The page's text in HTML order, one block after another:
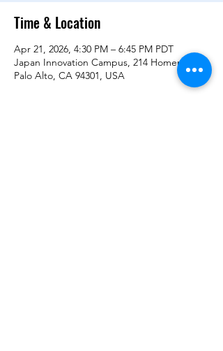
Time & Location
Apr 21, 2026, 4:30 PM – 6:45 PM PDT
Japan Innovation Campus, 214 Homer Ave,
Palo Alto, CA 94301, USA